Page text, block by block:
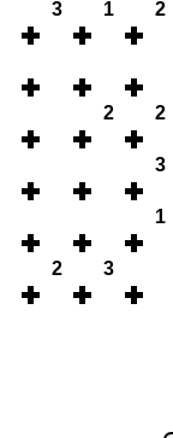
3 1 2
2 2
3
1
2 3